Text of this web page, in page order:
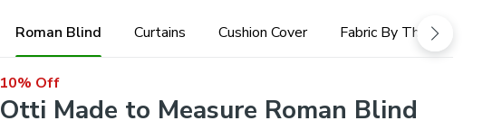
Roman Blind Curtains Cushion Cover Fabric By The Metre
10% Off
Otti Made to Measure Roman Blind